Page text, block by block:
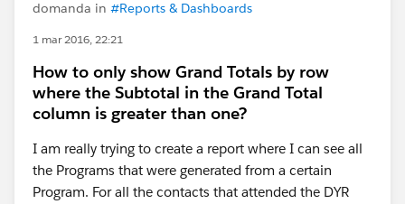
domanda in #Reports & Dashboards
1 mar 2016, 22:21
How to only show Grand Totals by row
where the Subtotal in the Grand Total
column is greater than one?
I am really trying to create a report where I can see all
the Programs that were generated from a certain
Program. For all the contacts that attended the DYR